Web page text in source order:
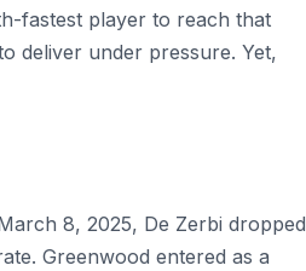
fastest player to reach that
deliver under pressure. Yet,
8, 2025, De Zerbi dropped
Greenwood entered as a